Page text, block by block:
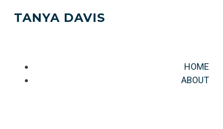
TANYA DAVIS
HOME
ABOUT